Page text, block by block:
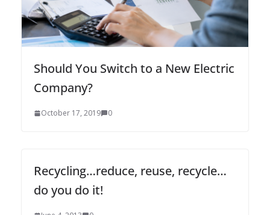
Should You Switch to a New Electric
Company?
October 17, 2019 0
Recycling…reduce, reuse, recycle…
do you do it!